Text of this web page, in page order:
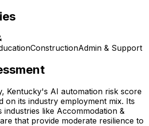
ConstructionAdmin & Support
Kentucky's AI automation risk score
on its industry employment mix. Its
like Accommodation &
that provide moderate resilience to